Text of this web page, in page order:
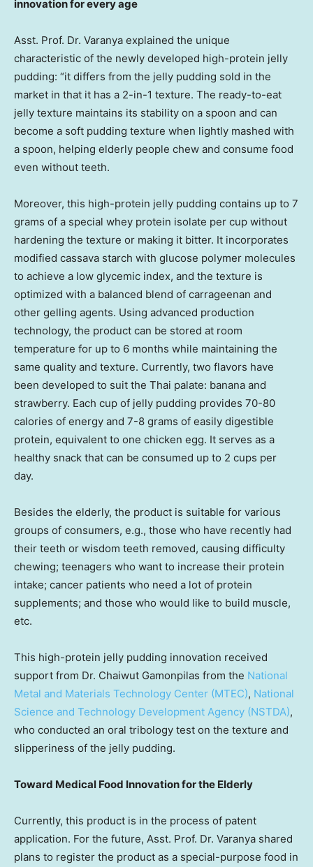
innovation for every age
Asst. Prof. Dr. Varanya explained the unique
characteristic of the newly developed high-protein jelly
pudding: “it differs from the jelly pudding sold in the
market in that it has a 2-in-1 texture. The ready-to-eat
jelly texture maintains its stability on a spoon and can
become a soft pudding texture when lightly mashed with
a spoon, helping elderly people chew and consume food
even without teeth.
Moreover, this high-protein jelly pudding contains up to 7
grams of a special whey protein isolate per cup without
hardening the texture or making it bitter. It incorporates
modified cassava starch with glucose polymer molecules
to achieve a low glycemic index, and the texture is
optimized with a balanced blend of carrageenan and
other gelling agents. Using advanced production
technology, the product can be stored at room
temperature for up to 6 months while maintaining the
same quality and texture. Currently, two flavors have
been developed to suit the Thai palate: banana and
strawberry. Each cup of jelly pudding provides 70-80
calories of energy and 7-8 grams of easily digestible
protein, equivalent to one chicken egg. It serves as a
healthy snack that can be consumed up to 2 cups per
day.
Besides the elderly, the product is suitable for various
groups of consumers, e.g., those who have recently had
their teeth or wisdom teeth removed, causing difficulty
chewing; teenagers who want to increase their protein
intake; cancer patients who need a lot of protein
supplements; and those who would like to build muscle,
etc.
This high-protein jelly pudding innovation received
support from Dr. Chaiwut Gamonpilas from the National
Metal and Materials Technology Center (MTEC), National
Science and Technology Development Agency (NSTDA),
who conducted an oral tribology test on the texture and
slipperiness of the jelly pudding.
Toward Medical Food Innovation for the Elderly
Currently, this product is in the process of patent
application. For the future, Asst. Prof. Dr. Varanya shared
plans to register the product as a special-purpose food in